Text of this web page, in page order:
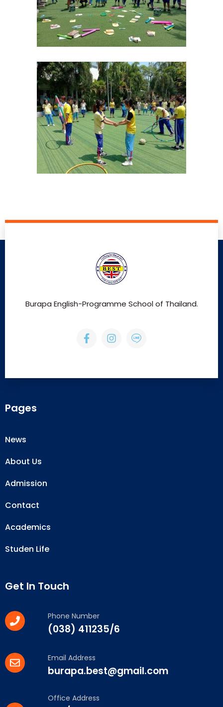
Burapa English-Programme School of Thailand.
Pages
News
About Us
Admission
Contact
Academics
Studen Life
Get In Touch
Phone Number
(038) 411235/6
Email Address
burapa.best@gmail.com
Office Address